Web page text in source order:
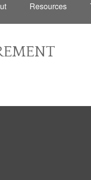
Resources